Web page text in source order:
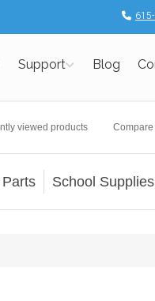
Support Blog
viewed products
School Supplies